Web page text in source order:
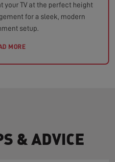
your TV at the perfect height
for a sleek, modern
setup.
MORE
& ADVICE